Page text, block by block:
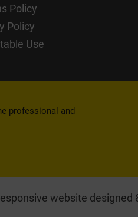
Policy
Policy
Use
professional and
website designed